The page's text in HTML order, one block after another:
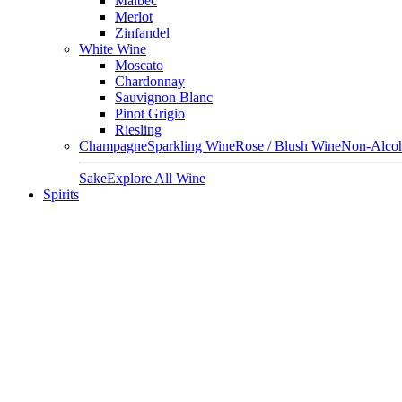
Merlot
Zinfandel
White Wine
Moscato
Chardonnay
Sauvignon Blanc
Pinot Grigio
Riesling
ChampagneSparkling WineRose / Blush WineNon-
SakeExplore All Wine
Spirits